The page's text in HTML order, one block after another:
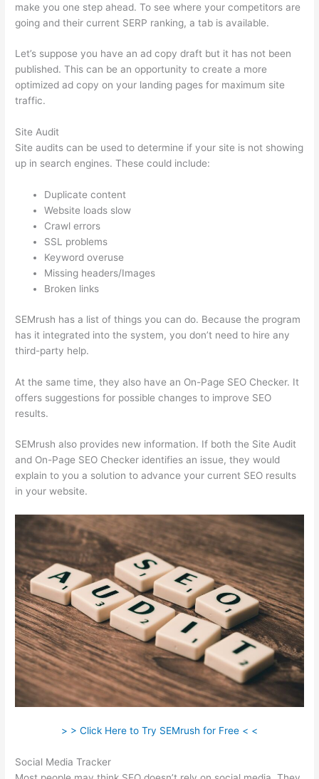
make you one step ahead. To see where your competitors are
going and their current SERP ranking, a tab is available.
Let’s suppose you have an ad copy draft but it has not been
published. This can be an opportunity to create a more
optimized ad copy on your landing pages for maximum site
traffic.
Site Audit
Site audits can be used to determine if your site is not showing
up in search engines. These could include:
Duplicate content
Website loads slow
Crawl errors
SSL problems
Keyword overuse
Missing headers/Images
Broken links
SEMrush has a list of things you can do. Because the program
has it integrated into the system, you don’t need to hire any
third-party help.
At the same time, they also have an On-Page SEO Checker. It
offers suggestions for possible changes to improve SEO
results.
SEMrush also provides new information. If both the Site Audit
and On-Page SEO Checker identifies an issue, they would
explain to you a solution to advance your current SEO results
in your website.
> > Click Here to Try SEMrush for Free < <
Social Media Tracker